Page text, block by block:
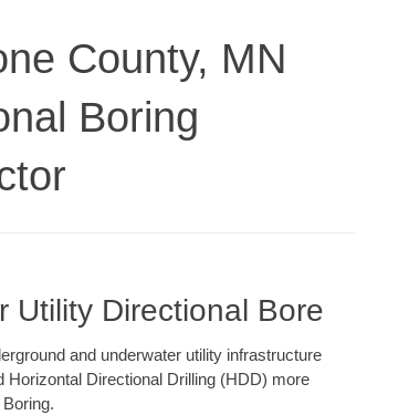
County, MN
Boring
Utility Directional Bore
and underwater utility infrastructure
Directional Drilling (HDD) more